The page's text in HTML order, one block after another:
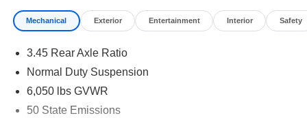
Mechanical Exterior Entertainment Interior Safety
3.45 Rear Axle Ratio
Normal Duty Suspension
6,050 lbs GVWR
50 State Emissions